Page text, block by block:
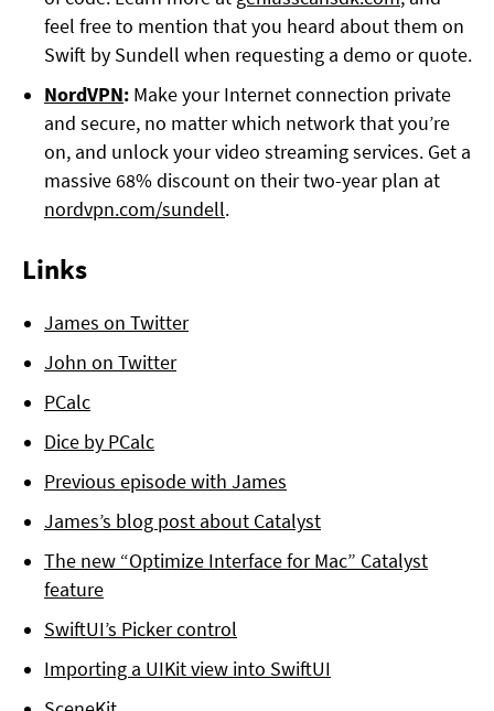
feel free to mention that you heard about them on
Swift by Sundell when requesting a demo or quote.
NordVPN: Make your Internet connection private
and secure, no matter which network that you’re
on, and unlock your video streaming services. Get a
massive 68% discount on their two-year plan at
nordvpn.com/sundell.
Links
James on Twitter
John on Twitter
PCalc
Dice by PCalc
Previous episode with James
James’s blog post about Catalyst
The new “Optimize Interface for Mac” Catalyst
feature
SwiftUI’s Picker control
Importing a UIKit view into SwiftUI